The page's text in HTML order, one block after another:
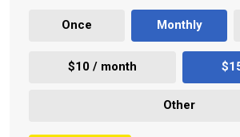
Once Monthly
$10 / month
Other